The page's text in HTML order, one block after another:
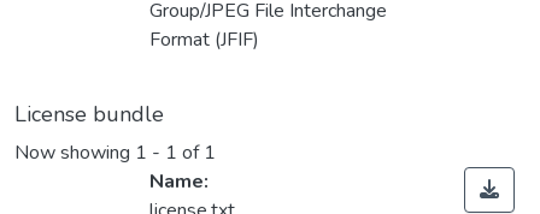
Group/JPEG File Interchange
Format (JFIF)
License bundle
Now showing 1 - 1 of 1
Name: